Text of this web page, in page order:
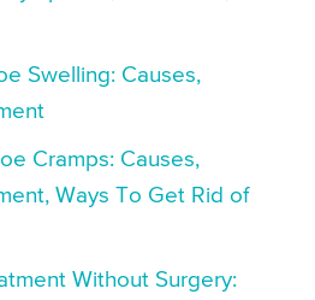
Swelling: Causes,
Cramps: Causes,
Ways To Get Rid of
Without Surgery: